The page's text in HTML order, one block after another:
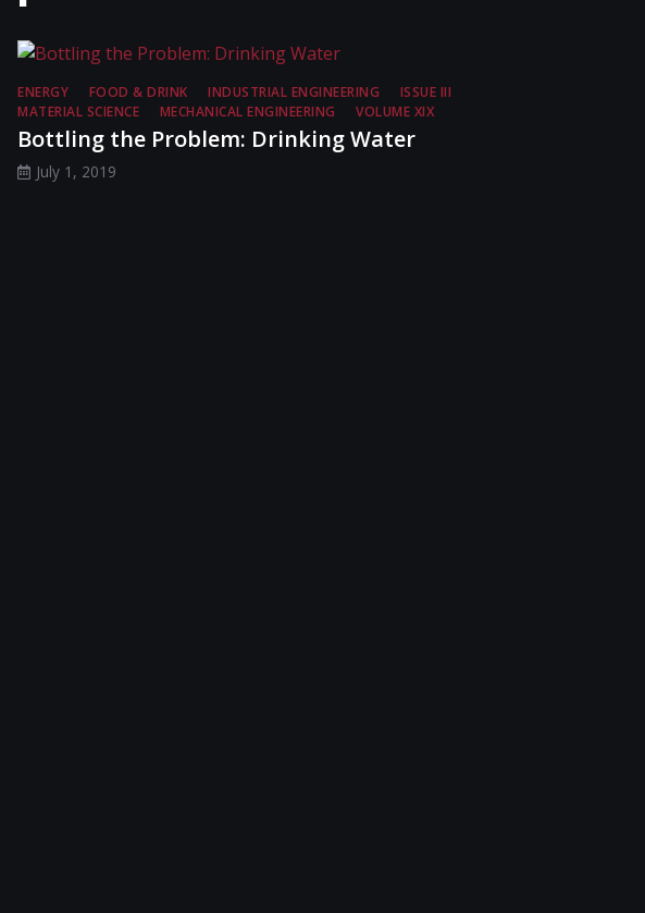
ENERGY FOOD & DRINK INDUSTRIAL ENGINEERING
ISSUE III
MATERIAL SCIENCE
MECHANICAL ENGINEERING VOLUME XIX
Bottling the Problem: Drinking Water
July 1, 2019